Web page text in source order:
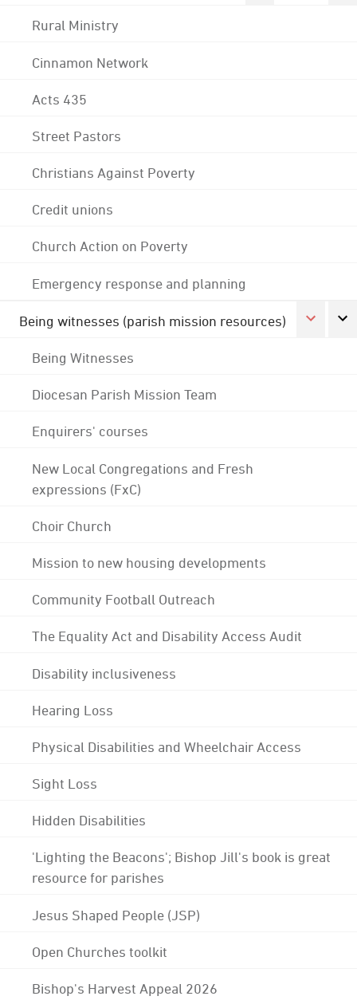
Rural Ministry
Cinnamon Network
Acts 435
Street Pastors
Christians Against Poverty
Credit unions
Church Action on Poverty
Emergency response and planning
Being witnesses (parish mission resources)
Being Witnesses
Diocesan Parish Mission Team
Enquirers' courses
New Local Congregations and Fresh
expressions (FxC)
Choir Church
Mission to new housing developments
Community Football Outreach
The Equality Act and Disability Access Audit
Disability inclusiveness
Hearing Loss
Physical Disabilities and Wheelchair Access
Sight Loss
Hidden Disabilities
'Lighting the Beacons'; Bishop Jill's book is great
resource for parishes
Jesus Shaped People (JSP)
Open Churches toolkit
Bishop's Harvest Appeal 2026